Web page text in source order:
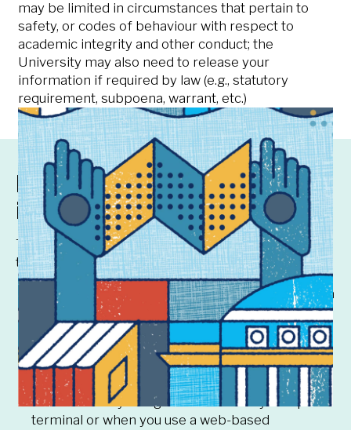
may be limited in circumstances that pertain to
safety, or codes of behaviour with respect to
academic integrity and other conduct; the
University may also need to release your
information if required by law (e.g., statutory
requirement, subpoena, warrant, etc.)
How we collect your
information
The University may collect information about you
through various sources:
Directly from you such as when you register for a
course
From faculty and staff such as when a professor
enters your grade for a course in which you are
registered
When you interact with the University’s systems
such as when you log onto a university computer
terminal or when you use a web-based